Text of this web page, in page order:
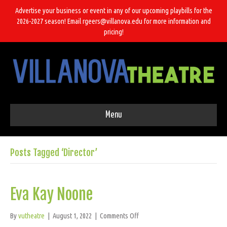
Advertise your business or event in any of our upcoming playbills for the
2026-2027 season! Email rgeers@villanova.edu for more information and
pricing!
Menu
Posts Tagged ‘Director’
Eva Kay Noone
Byvutheatre | August 1, 2022 | Comments Offon